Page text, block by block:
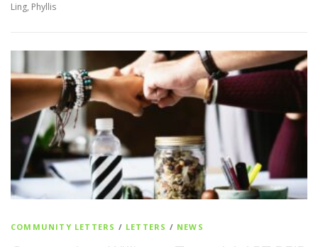
Ling, Phyllis
COMMUNITY LETTERS / LETTERS / NEWS